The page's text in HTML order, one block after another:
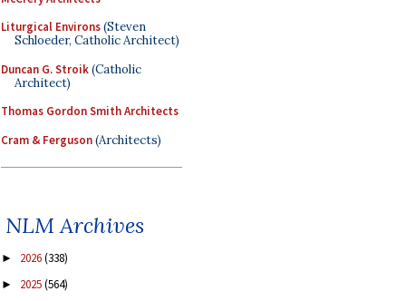
Liturgical Environs(Steven
Schloeder, Catholic Architect)
Duncan G. Stroik(Catholic
Architect)
Thomas Gordon Smith Architects
Cram & Ferguson(Architects)
NLM Archives
► 2026(338)
► 2025(564)